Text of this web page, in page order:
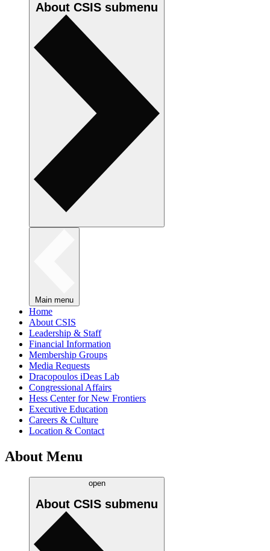
About CSIS submenu
Main menu
Home
About CSIS
Leadership & Staff
Financial Information
Membership Groups
Media Requests
Dracopoulos iDeas Lab
Congressional Affairs
Hess Center for New Frontiers
Executive Education
Careers & Culture
Location & Contact
About Menu
open
About CSIS submenu